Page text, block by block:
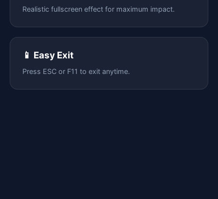
Realistic fullscreen effect for maximum impact.
📱 Easy Exit
Press ESC or F11 to exit anytime.